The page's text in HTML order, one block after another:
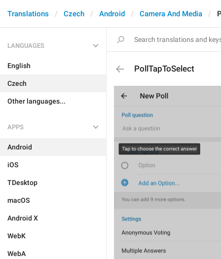
Translations Czech Android Camera And Media
LANGUAGES
English
Czech
Other languages...
APPS
Android
iOS
TDesktop
macOS
Android X
WebK
WebA
PollTapToSelect